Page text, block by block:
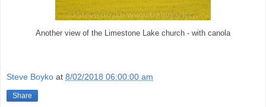
Another view of the Limestone Lake church - with canola
Steve Boyko at 8/02/2018 06:00:00 am
Share